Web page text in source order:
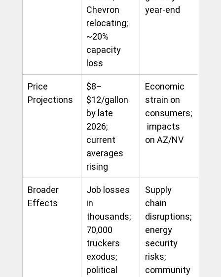
Chevron
relocating;
~20%
capacity
loss
year-end
Price
Projections
$8–
$12/gallon
by late
2026;
current
averages
rising
Economic
strain on
consumers;
impacts
on AZ/NV
Broader
Effects
Job losses
in
thousands;
70,000
truckers
exodus;
political
Supply
chain
disruptions;
energy
security
risks;
community